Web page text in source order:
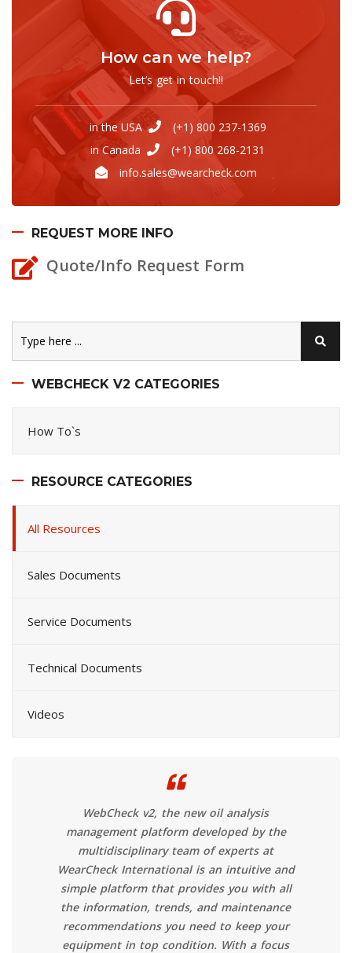
How can we help?
Let’s get in touch!!
in the USA
(+1) 800 237-1369
in Canada
(+1) 800 268-2131
info.sales@wearcheck.com
REQUEST MORE INFO
Quote/Info Request Form
WEBCHECK V2 CATEGORIES
How To`s
RESOURCE CATEGORIES
All Resources
Sales Documents
Service Documents
Technical Documents
Videos
WebCheck v2, the new oil analysis
management platform developed by the
multidisciplinary team of experts at
WearCheck International is an intuitive and
simple platform that provides you with all
the information, trends, and maintenance
recommendations you need to keep your
equipment in top condition. With a focus